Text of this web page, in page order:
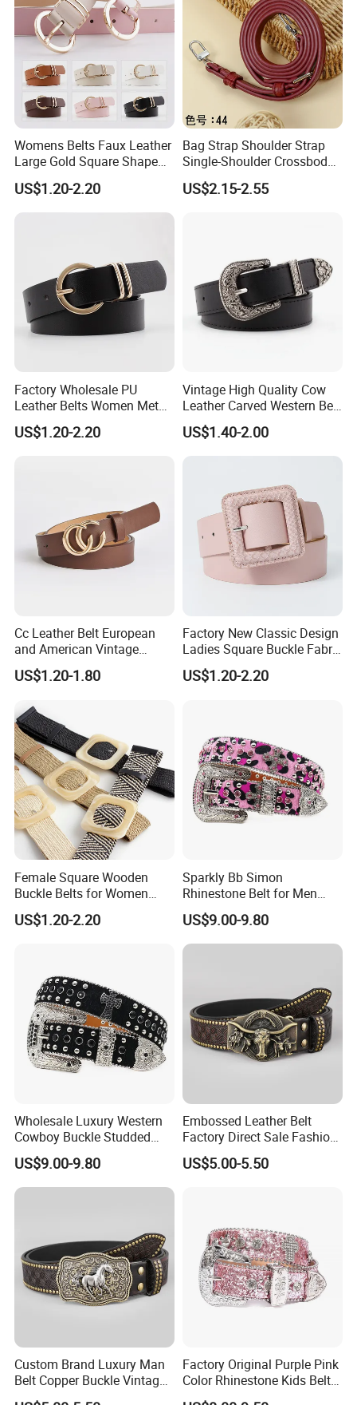
Womens Belts Faux Leather
Large Gold Square Shape
Metal Buckle Belt Thin
Waist Seal
US$1.20-2.20
Bag Strap Shoulder Strap
Single-Shoulder Crossbody
Belt Wide Shoulder Strap
Black Extended Adjustable
US$2.15-2.55
Factory Wholesale PU
Leather Belts Women Metal
Pin Buckle Wide Belt for
Dress Pants
US$1.20-2.20
Vintage High Quality Cow
Leather Carved Western Belt
with Three Piece Buckle Set
and Embossed Decorative
US$1.40-2.00
Cc Leather Belt European
and American Vintage
Fashion Women Girl Belts
Jeans PU Belt
US$1.20-1.80
Factory New Classic Design
Ladies Square Buckle Fabric
Belt Customized Fabric
Covered Buckles PU Leather
US$1.20-2.20
Female Square Wooden
Buckle Belts for Women
Dress Ladies' Wide Straw
Braided Woven Belt
US$1.20-2.20
Sparkly Bb Simon
Rhinestone Belt for Men
Women Bling Bling
Gorgeous and Sturdy
Western Diamond Crystal
US$9.00-9.80
Wholesale Luxury Western
Cowboy Buckle Studded
Rhinestone Belts PU Leather
Diamond Bling Bling Belts
Bb Simon Men Belt
US$9.00-9.80
Embossed Leather Belt
Factory Direct Sale Fashion
Designer Retro Engraved
Western Leather Belts for
US$5.00-5.50
Custom Brand Luxury Man
Belt Copper Buckle Vintage
Cowhide Genuine Leather
Factory Original Purple Pink
Color Rhinestone Kids Belts
Fashionable Western Shiny